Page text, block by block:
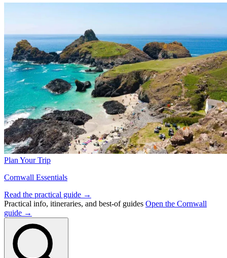
Plan Your Trip
Cornwall Essentials
Read the practical guide →
Practical info, itineraries, and best-of guides Open the Cornwall
guide →